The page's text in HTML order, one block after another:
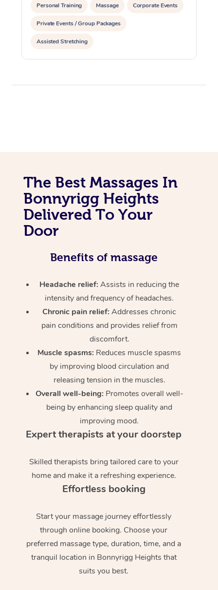
Personal Training Massage Corporate Events
Private Events / Group Packages
Assisted Stretching
The Best Massages In
Bonnyrigg Heights
Delivered To Your
Door
Benefits of massage
Headache relief:Assists in reducing the
intensity and frequency of headaches.
Chronic pain relief: Addresses chronic
pain conditions and provides relief from
discomfort.
Muscle spasms: Reduces muscle spasms
by improving blood circulation and
releasing tension in the muscles.
Overall well-being: Promotes overall well-
being by enhancing sleep quality and
improving mood.
Expert therapists at your doorstep
Skilled therapists bring tailored care to your
home and make it a refreshing experience.
Effortless booking
Start your massage journey effortlessly
through online booking. Choose your
preferred massage type, duration, time, and a
tranquil location in Bonnyrigg Heights that
suits you best.